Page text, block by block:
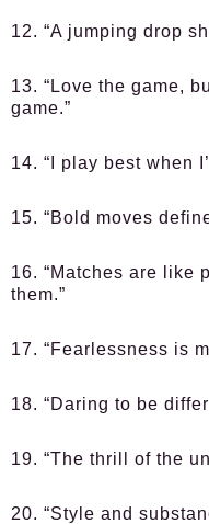
12. “A jumping drop
13. “Love the game,
game.”
14. “I play best when
15. “Bold moves
16. “Matches are like
them.”
17. “Fearlessness is
18. “Daring to be
19. “The thrill of the
20. “Style and